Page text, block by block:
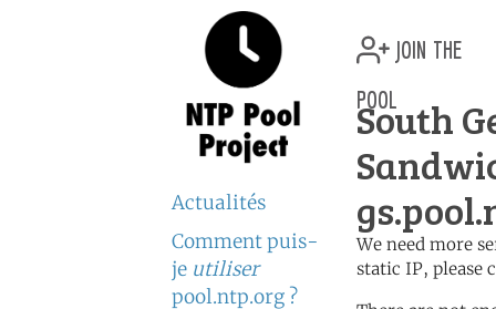
Actualités
Comment puis-
je utiliser
pool.ntp.org ?
join the
pool
South
We need more
static IP, please